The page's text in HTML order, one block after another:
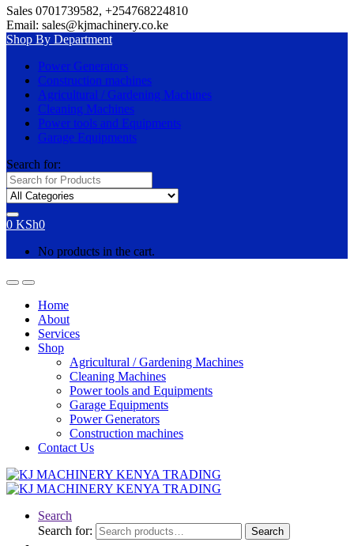
Sales 0701739582, +254768224810
Email: sales@kjmachinery.co.ke
Shop By Department
Power Generators
Construction machines
Agricultural / Gardening Machines
Cleaning Machines
Power tools and Equipments
Garage Equipments
Search for:
0 KSh0
No products in the cart.
Home
About
Services
Shop
Agricultural / Gardening Machines
Cleaning Machines
Power tools and Equipments
Garage Equipments
Power Generators
Construction machines
Contact Us
Search
Search for:
Search